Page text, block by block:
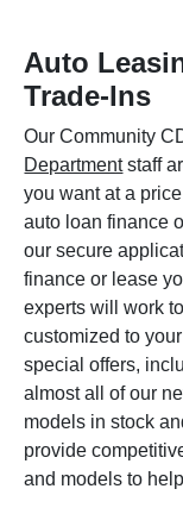
Auto
Trade-Ins
Our Community
Departmentstaff
you want at a
auto loan finance
our secure
finance or lease
experts will work
customized to
special offers,
almost all of our
models in stock
provide
and models to